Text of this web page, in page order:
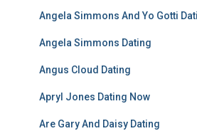
Angela Simmons And Yo Gotti
Angela Simmons Dating
Angus Cloud Dating
Apryl Jones Dating Now
Are Gary And Daisy Dating